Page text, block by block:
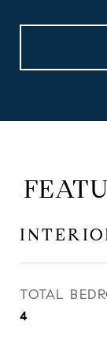
TOTAL
4